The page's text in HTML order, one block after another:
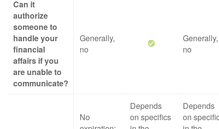
Can it
authorize
someone to
handle your
financial
affairs if you
are unable to
communicate?
Generally,
no
Generally,
no
No
Depends
on specifics
Depends
on